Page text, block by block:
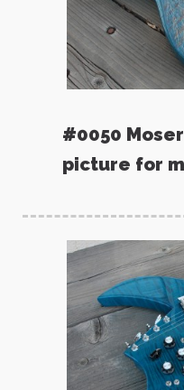
#0050
picture for